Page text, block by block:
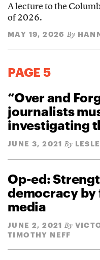
A lecture to the
of 2026.
MAY 19, 2026 By
PAGE 5
“Over and
journalists
investigating
JUNE 3, 2021 By
Op-ed:
democracy
media
JUNE 2, 2021 By
TIMOTHY NEFF